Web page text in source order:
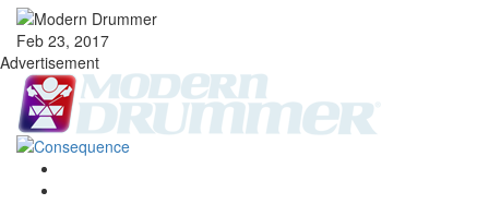
Feb 23, 2017
Advertisement